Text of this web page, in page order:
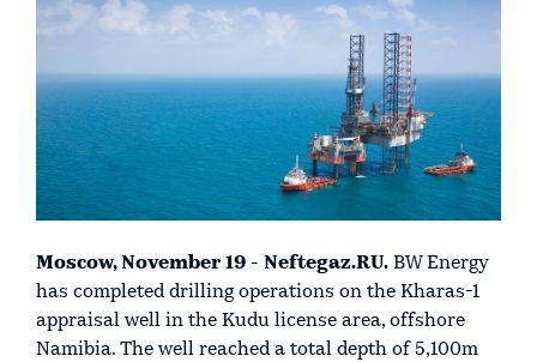
Moscow, November 19 - Neftegaz.RU. BW Energy
has completed drilling operations on the Kharas-1
appraisal well in the Kudu license area, offshore
Namibia. The well reached a total depth of 5,100m